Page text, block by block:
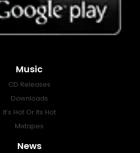
Music
CD Releases
Downloads
It’s Hot Or Its Hot
Mixtapes
News